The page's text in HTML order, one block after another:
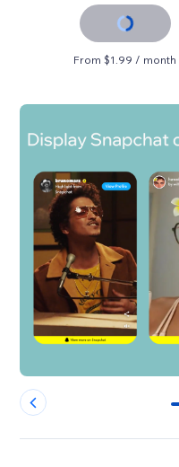
From $1.99 / month
0